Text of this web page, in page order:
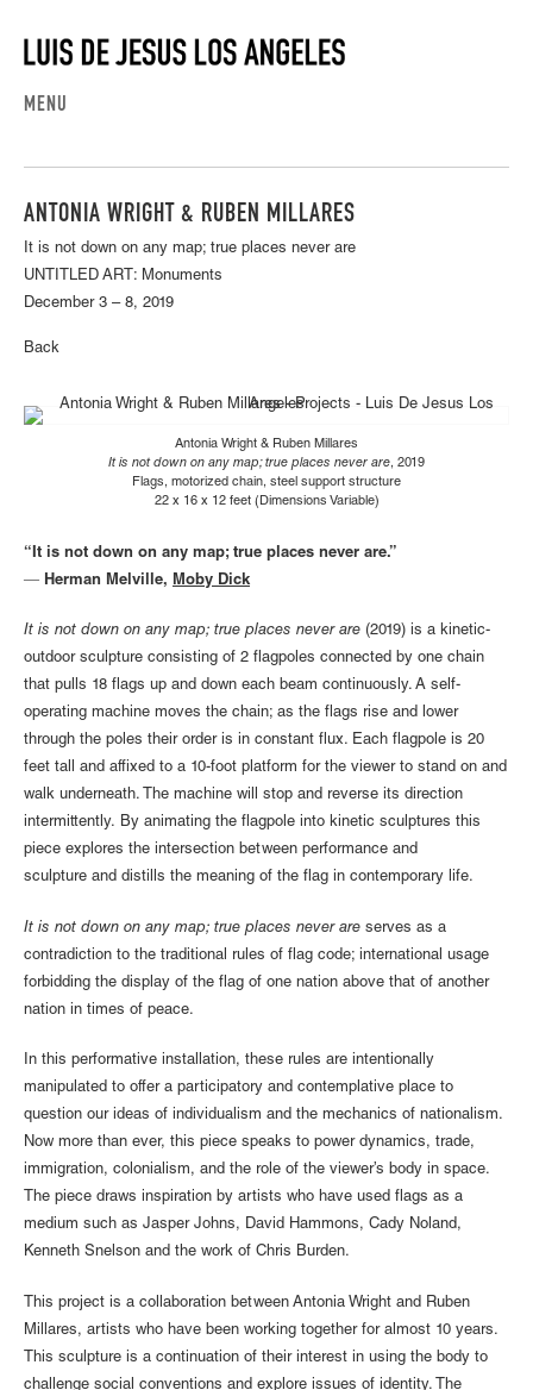
MENU
ANTONIA WRIGHT & RUBEN MILLARES
It is not down on any map; true places never are
UNTITLED ART: Monuments
December 3 – 8, 2019
Back
Antonia Wright & Ruben Millares
It is not down on any map; true places never are, 2019
Flags, motorized chain, steel support structure
22 x 16 x 12 feet (Dimensions Variable)
“It is not down on any map; true places never are.”
― Herman Melville, Moby Dick
It is not down on any map; true places never are (2019) is a kinetic-
outdoor sculpture consisting of 2 flagpoles connected by one chain
that pulls 18 flags up and down each beam continuously. A self-
operating machine moves the chain; as the flags rise and lower
through the poles their order is in constant flux. Each flagpole is 20
feet tall and affixed to a 10-foot platform for the viewer to stand on and
walk underneath. The machine will stop and reverse its direction
intermittently. By animating the flagpole into kinetic sculptures this
piece explores the intersection between performance and
sculpture and distills the meaning of the flag in contemporary life.
It is not down on any map; true places never are serves as a
contradiction to the traditional rules of flag code; international usage
forbidding the display of the flag of one nation above that of another
nation in times of peace.
In this performative installation, these rules are intentionally
manipulated to offer a participatory and contemplative place to
question our ideas of individualism and the mechanics of nationalism.
Now more than ever, this piece speaks to power dynamics, trade,
immigration, colonialism, and the role of the viewer’s body in space.
The piece draws inspiration by artists who have used flags as a
medium such as Jasper Johns, David Hammons, Cady Noland,
Kenneth Snelson and the work of Chris Burden.
This project is a collaboration between Antonia Wright and Ruben
Millares, artists who have been working together for almost 10 years.
This sculpture is a continuation of their interest in using the body to
challenge social conventions and explore issues of identity. The